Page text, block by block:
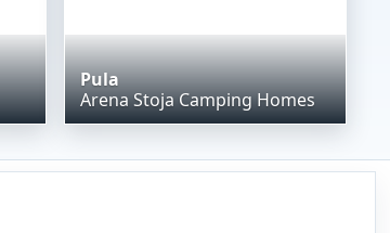
Pula
Arena Stoja Camping Homes